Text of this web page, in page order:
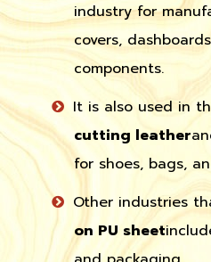
industry for
covers,
components.
It is also used in
cutting leather
for shoes, bags,
Other industries
on PU sheet